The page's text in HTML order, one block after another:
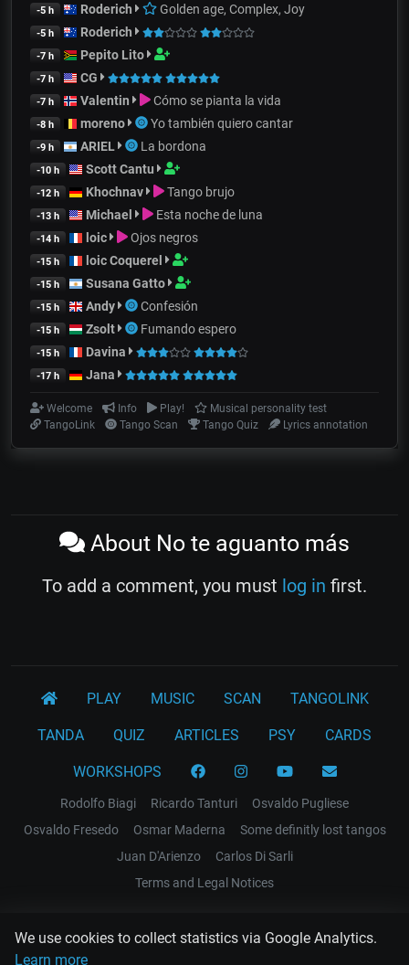
We use cookies to collect statistics via Google Analytics.
Learn more
-5 h Roderich Golden age, Complex, Joy
-5 h Roderich
-7 h Pepito Lito
-7 h CG
-7 h Valentin Cómo se pianta la vida
-8 h moreno Yo también quiero cantar
-9 h ARIEL La bordona
-10 h Scott Cantu
-12 h Khochnav Tango brujo
-13 h Michael Esta noche de luna
-14 h loic Ojos negros
-15 h loic Coquerel
-15 h Susana Gatto
-15 h Andy Confesión
-15 h Zsolt Fumando espero
-15 h Davina
-17 h Jana
Welcome Info Play!
Musical personality test
TangoLink
Tango Scan Tango Quiz Lyrics annotation
About No te aguanto más
To add a comment, you must log in first.
PLAY MUSIC SCAN TANGOLINK
TANDA QUIZ ARTICLES PSY CARDS
WORKSHOPS
Rodolfo Biagi Ricardo Tanturi
Osvaldo Pugliese
Osvaldo Fresedo
Osmar Maderna
Some definitly lost tangos
Juan D'Arienzo
Carlos Di Sarli
Terms and Legal Notices
EL RECODO TANGO